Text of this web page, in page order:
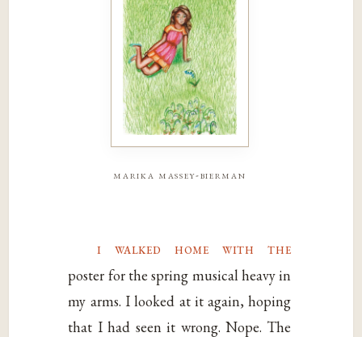
marika massey-bierman
i walked home with the
poster for the spring musical heavy in
my arms. I looked at it again, hoping
that I had seen it wrong. Nope. The